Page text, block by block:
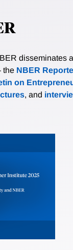
disseminates
the NBER
on
, and